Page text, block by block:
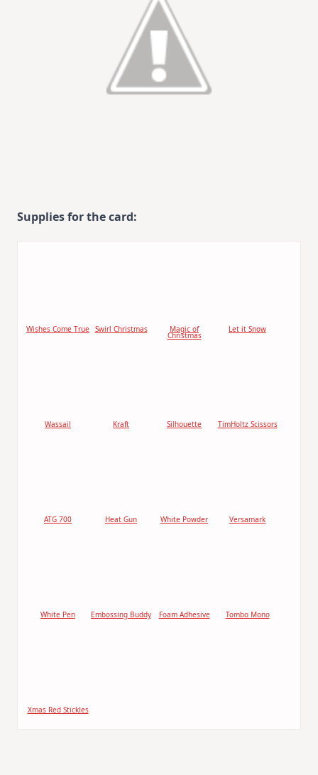
Supplies for the card:
Wishes Come True Swirl Christmas Magic of
Christmas
Let it Snow
Wassail Kraft Silhouette TimHoltz Scissors
ATG 700 Heat Gun White Powder Versamark
White Pen Embossing Buddy Foam Adhesive Tombo Mono
Xmas Red Stickles